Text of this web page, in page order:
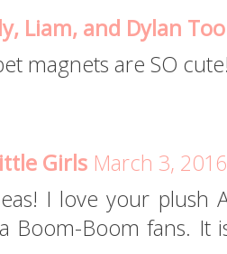
Liam, and Dylan
magnets are SO
Girls March 3,
I love your plush
Boom-Boom fans. It